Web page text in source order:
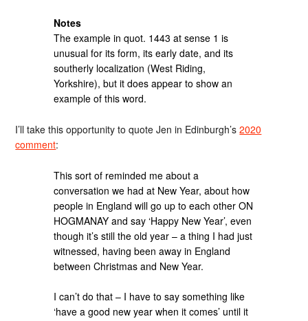
Notes
The example in quot. 1443 at sense 1 is
unusual for its form, its early date, and its
southerly localization (West Riding,
Yorkshire), but it does appear to show an
example of this word.
I’ll take this opportunity to quote Jen in Edinburgh’s2020
comment:
This sort of reminded me about a
conversation we had at New Year, about how
people in England will go up to each other ON
HOGMANAY and say ‘Happy New Year’, even
though it’s still the old year – a thing I had just
witnessed, having been away in England
between Christmas and New Year.
I can’t do that – I have to say something like
‘have a good new year when it comes’ until it